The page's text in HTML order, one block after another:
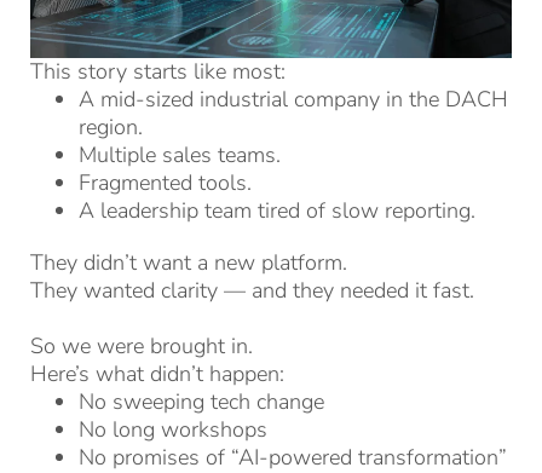
This story starts like most:
A mid-sized industrial company in the DACH
region.
Multiple sales teams.
Fragmented tools.
A leadership team tired of slow reporting.
They didn’t want a new platform.
They wanted clarity — and they needed it fast.
So we were brought in.
Here’s what didn’t happen:
No sweeping tech change
No long workshops
No promises of “AI-powered transformation”